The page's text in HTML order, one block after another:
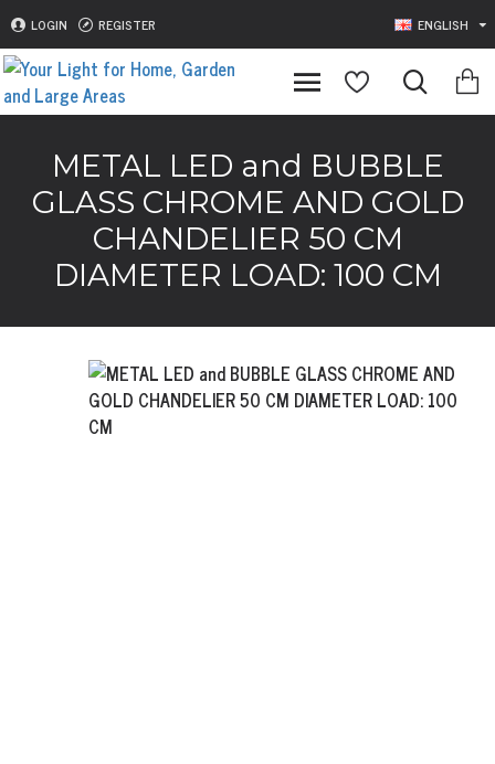
LOGIN REGISTER ENGLISH
METAL LED and BUBBLE
GLASS CHROME AND GOLD
CHANDELIER 50 CM
DIAMETER LOAD: 100 CM